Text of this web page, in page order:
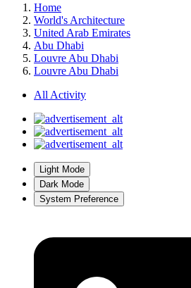
Home
World's Architecture
United Arab Emirates
Abu Dhabi
Louvre Abu Dhabi
Louvre Abu Dhabi
All Activity
Light Mode
Dark Mode
System Preference